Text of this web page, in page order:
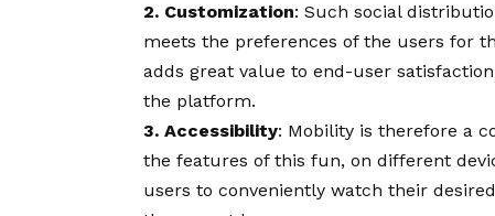
2. Customization: Such social
meets the preferences of the users for
adds great value to end-user
the platform.
3. Accessibility: Mobility is therefore a
the features of this fun, on different
users to conveniently watch their